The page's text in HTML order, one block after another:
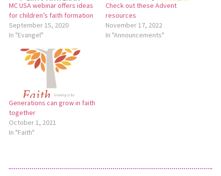
MC USA webinar offers ideas
for children’s faith formation
September 15, 2020
In "Evangel"
Check out these Advent
resources
November 17, 2022
In "Announcements"
Generations can grow in faith
together
October 1, 2021
In "Faith"